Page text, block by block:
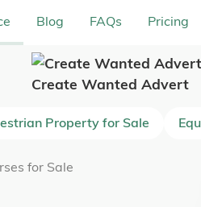
Blog FAQs Pricing
Create Wanted Advert
Property for Sale
for Sale